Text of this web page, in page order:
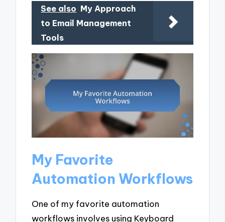
See also My Approach
to Email Management
Tools
My Favorite
Automation Workflows
One of my favorite automation
workflows involves using Keyboard